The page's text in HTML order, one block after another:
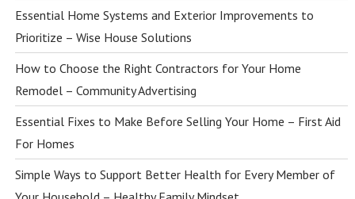
Essential Home Systems and Exterior Improvements to
Prioritize – Wise House Solutions
How to Choose the Right Contractors for Your Home
Remodel – Community Advertising
Essential Fixes to Make Before Selling Your Home – First Aid
For Homes
Simple Ways to Support Better Health for Every Member of